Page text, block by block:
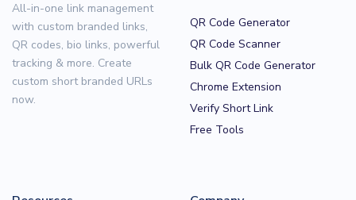
All-in-one link management
with custom branded links,
QR codes, bio links, powerful
tracking & more. Create
custom short branded URLs
now.
QR Code Generator
QR Code Scanner
Bulk QR Code Generator
Chrome Extension
Verify Short Link
Free Tools